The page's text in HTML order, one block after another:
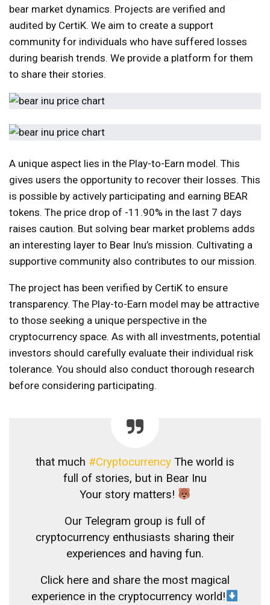
bear market dynamics. Projects are verified and
audited by CertiK. We aim to create a support
community for individuals who have suffered losses
during bearish trends. We provide a platform for them
to share their stories.
A unique aspect lies in the Play-to-Earn model. This
gives users the opportunity to recover their losses. This
is possible by actively participating and earning BEAR
tokens. The price drop of -11.90% in the last 7 days
raises caution. But solving bear market problems adds
an interesting layer to Bear Inu’s mission. Cultivating a
supportive community also contributes to our mission.
The project has been verified by CertiK to ensure
transparency. The Play-to-Earn model may be attractive
to those seeking a unique perspective in the
cryptocurrency space. As with all investments, potential
investors should carefully evaluate their individual risk
tolerance. You should also conduct thorough research
before considering participating.
that much #Cryptocurrency The world is
full of stories, but in Bear Inu
Your story matters!
Our Telegram group is full of
cryptocurrency enthusiasts sharing their
experiences and having fun.
Click here and share the most magical
experience in the cryptocurrency world!